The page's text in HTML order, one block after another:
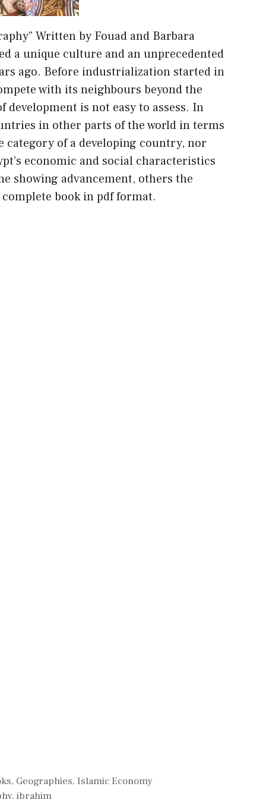
Written by Fouad and Barbara
a unique culture and an unprecedented
ago. Before industrialization started in
with its neighbours beyond the
is not easy to assess. In
in other parts of the world in terms
of a developing country, nor
economic and social characteristics
showing advancement, others the
book in pdf format.
, Geographies,Islamic Economy
,ibrahim